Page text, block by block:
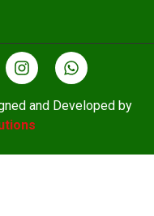
and Developed by